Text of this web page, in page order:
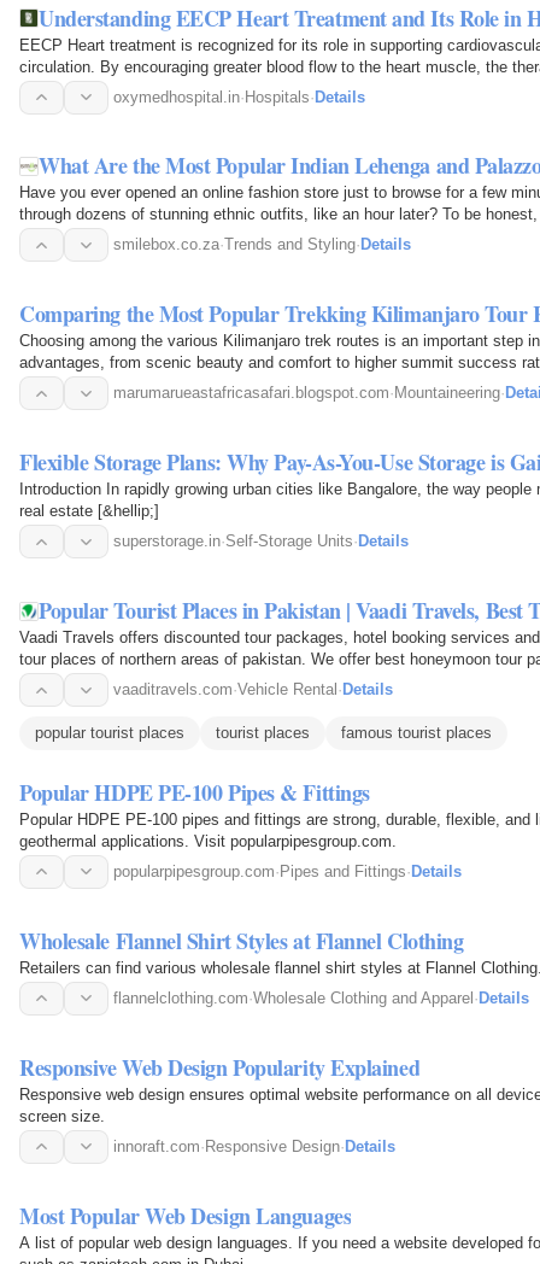
Understanding EECP Heart Treatment and Its Role in
EECP Heart treatment is recognized for its role in supporting
circulation. By encouraging greater blood flow to the heart muscle, the
associated… oxymedhospital.in·Hospitals·Details
What Are the Most Popular Indian Lehenga and
Have you ever opened an online fashion store just to browse for a few
through dozens of stunning ethnic outfits, like an hour later? To be
dresses…
smilebox.co.za·Trends and Styling· Details
Comparing the Most Popular Trekking Kilimanjaro Tour
Choosing among the various Kilimanjaro trek routes is an important step
advantages, from scenic beauty and comfort to higher summit success
you select…
marumarueastafricasafari.blogspot.com· Mountaineering·
Flexible Storage Plans: Why Pay-As-You-Use Storage is
Introduction In rapidly growing urban cities like Bangalore, the way
real estate [&hellip;]
superstorage.in·Self-Storage Units· Details
Popular Tourist Places in Pakistan | Vaadi Travels,
Vaadi Travels offers discounted tour packages, hotel booking services
tour places of northern areas of pakistan. We offer best honeymoon tour
packages…
vaaditravels.com·Vehicle Rental · Details
popular tourist places tourist places famous tourist places
Popular HDPE PE-100 Pipes & Fittings
Popular HDPE PE-100 pipes and fittings are strong, durable, flexible,
geothermal applications. Visit popularpipesgroup.com.
popularpipesgroup.com· Pipes and Fittings· Details
Wholesale Flannel Shirt Styles at Flannel Clothing
Retailers can find various wholesale flannel shirt styles at Flannel
flannelclothing.com·Wholesale Clothing and Apparel · Details
Responsive Web Design Popularity Explained
Responsive web design ensures optimal website performance on all
screen size.
innoraft.com·Responsive Design·Details
Most Popular Web Design Languages
A list of popular web design languages. If you need a website developed